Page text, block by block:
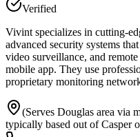
Verified
Vivint specializes in cutting-
advanced security systems
video surveillance, and
mobile app. They use
proprietary monitoring
(Serves Douglas area via
typically based out of Casper